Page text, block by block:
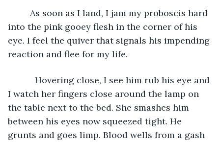
into the pink gooey flesh in the corner of his
eye. I feel the quiver that signals his impending
reaction and flee for my life.
Hovering close, I see him rub his eye and
I watch her fingers close around the lamp on
the table next to the bed. She smashes him
between his eyes now squeezed tight. He
grunts and goes limp. Blood wells from a gash